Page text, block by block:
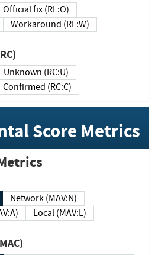
Official fix (RL:O)
Workaround (RL:W)
Unknown (RC:U)
Confirmed (RC:C)
Score Metrics
Network (MAV:N)
Local (MAV:L)